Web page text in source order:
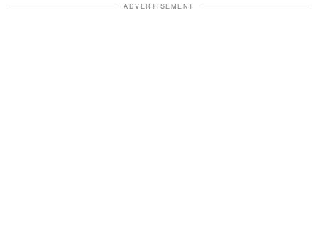
ADVERTISEMENT